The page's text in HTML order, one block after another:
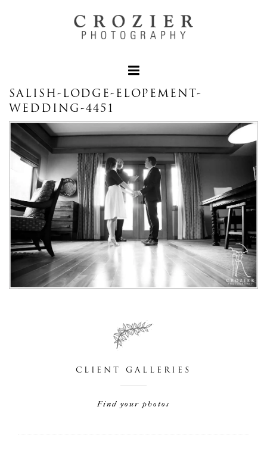
SALISH-LODGE-ELOPEMENT-
WEDDING-4451
CLIENT GALLERIES
Find your photos